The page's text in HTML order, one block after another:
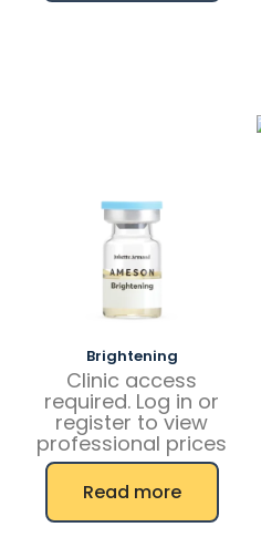
Brightening
Clinic access
required. Log in or
register to view
professional prices
Read more